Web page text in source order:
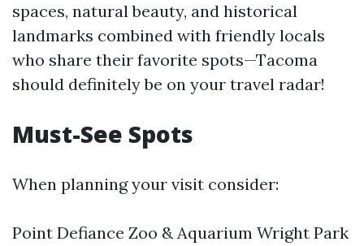
spaces, natural beauty, and historical
landmarks combined with friendly locals
who share their favorite spots—Tacoma
should definitely be on your travel radar!
Must-See Spots
When planning your visit consider:
Point Defiance Zoo & Aquarium Wright Park